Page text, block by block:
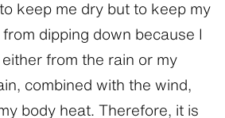
keep me dry but to keep my
dipping down because I
from the rain or my
combined with the wind,
body heat. Therefore, it is